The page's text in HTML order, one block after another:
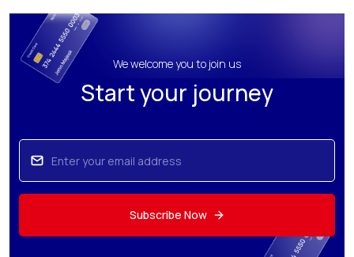
We welcome you to join us
Start your journey
Subscribe Now